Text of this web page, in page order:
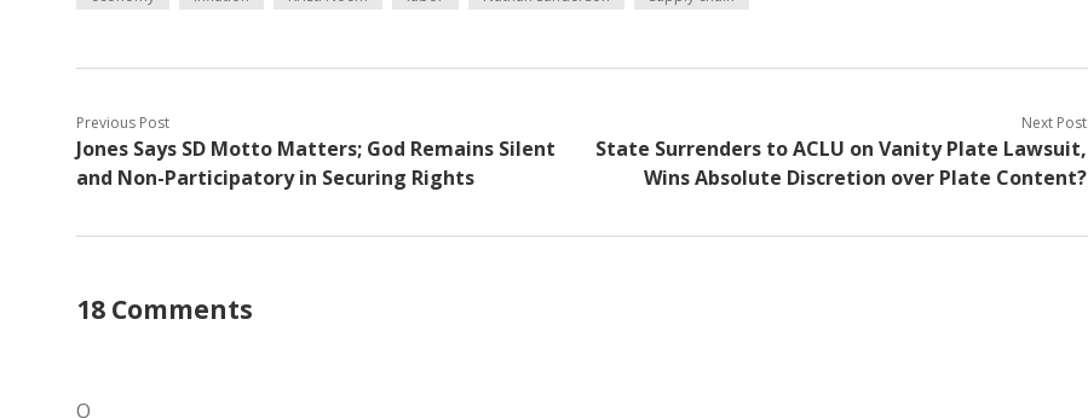
Previous Post
Jones Says SD Motto Matters; God Remains Silent
and Non-Participatory in Securing Rights
Next Post
State Surrenders to ACLU on Vanity Plate Lawsuit,
Wins Absolute Discretion over Plate Content?
18 Comments
O